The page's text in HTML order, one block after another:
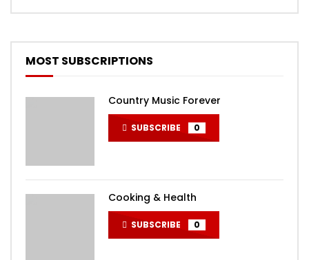
MOST SUBSCRIPTIONS
Country Music Forever
SUBSCRIBE 0
Cooking & Health
SUBSCRIBE 0